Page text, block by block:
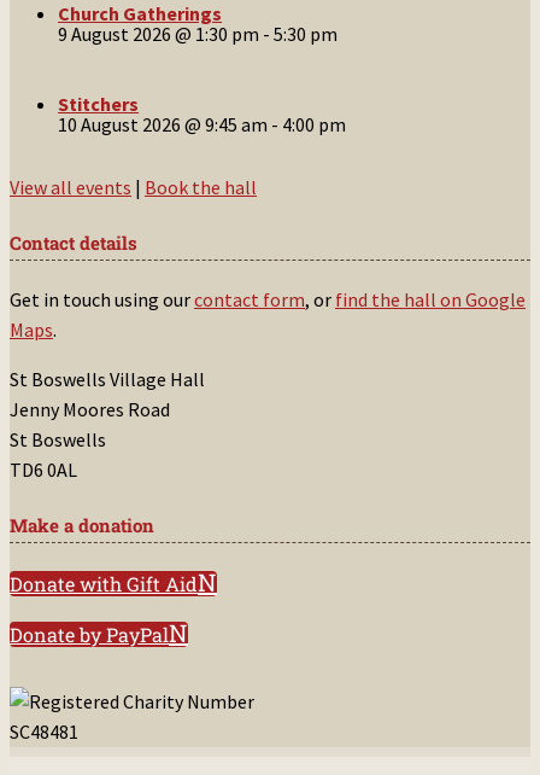
Church Gatherings
9 August 2026 @ 1:30 pm - 5:30 pm
Stitchers
10 August 2026 @ 9:45 am - 4:00 pm
View all events | Book the hall
Contact details
Get in touch using ourcontact form, or find the hall on Google
Maps.
St Boswells Village Hall
Jenny Moores Road
St Boswells
TD6 0AL
Make a donation
Donate with Gift Aid
Donate by PayPal